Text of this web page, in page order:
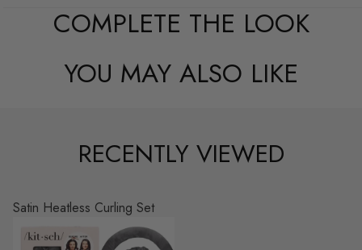
COMPLETE THE LOOK
YOU MAY ALSO LIKE
RECENTLY VIEWED
Satin Heatless Curling Set